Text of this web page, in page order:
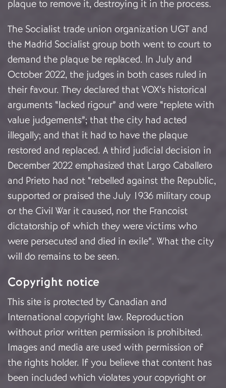
plaque to remove it, destroying it in the process.
The Socialist trade union organization UGT and
the Madrid Socialist group both went to court to
demand the plaque be replaced. In July and
October 2022, the judges in both cases ruled in
their favour. They declared that VOX’s historical
arguments “lacked rigour” and were “replete with
value judgements”; that the city had acted
illegally; and that it had to have the plaque
restored and replaced. A third judicial decision in
December 2022 emphasized that Largo Caballero
and Prieto had not “rebelled against the Republic,
supported or praised the July 1936 military coup
or the Civil War it caused, nor the Francoist
dictatorship of which they were victims who
were persecuted and died in exile”. What the city
will do remains to be seen.
Copyright notice
This site is protected by Canadian and
International copyright law. Reproduction
without prior written permission is prohibited.
Images and media are used with permission of
the rights holder. If you believe that content has
been included which violates your copyright or